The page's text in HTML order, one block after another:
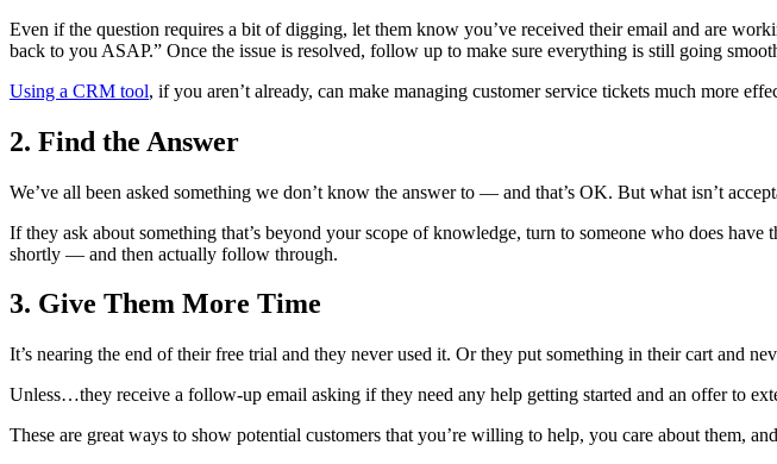
Even if the question requires a bit of digging, let them know you’ve received their email and are
back to you ASAP.” Once the issue is resolved, follow up to make sure everything is still going
Using a CRM tool, if you aren’t already, can make managing customer service tickets much more
2. Find the Answer
We’ve all been asked something we don’t know the answer to — and that’s OK. But what isn’t
If they ask about something that’s beyond your scope of knowledge, turn to someone who does
shortly — and then actually follow through.
3. Give Them More Time
It’s nearing the end of their free trial and they never used it. Or they put something in their cart and
Unless…they receive a follow-up email asking if they need any help getting started and an offer to
These are great ways to show potential customers that you’re willing to help, you care about them,